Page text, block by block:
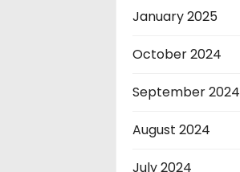
January 2025
October 2024
September 2024
August 2024
July 2024